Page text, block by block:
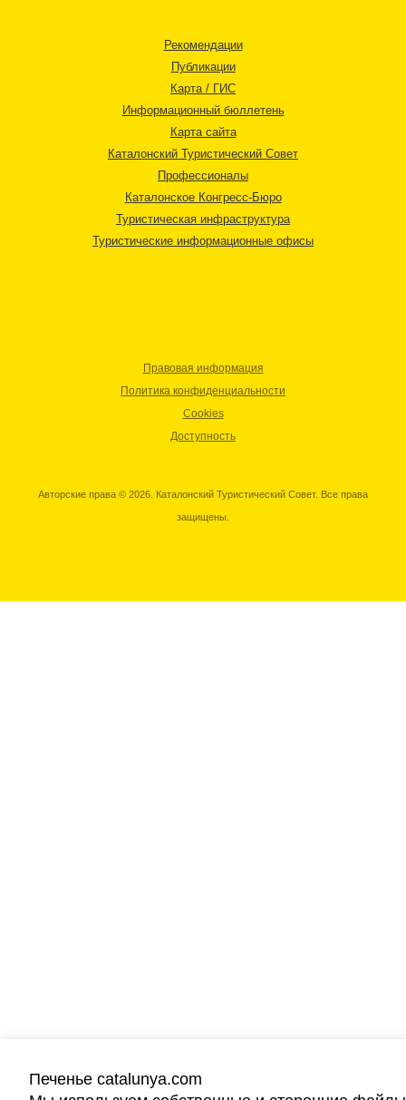
Рекомендации
Публикации
Карта / ГИС
Информационный бюллетень
Карта сайта
Каталонский Туристический Совет
Профессионалы
Каталонское Конгресс-Бюро
Туристическая инфраструктура
Туристические информационные офисы
Правовая информация
Политика конфиденциальности
Cookies
Доступность
Авторские права © 2026. Каталонский Туристический Совет. Все права
защищены.
Печенье catalunya.com